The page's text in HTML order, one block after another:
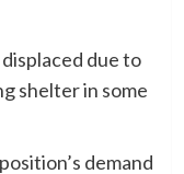
due to
shelter in some
demand